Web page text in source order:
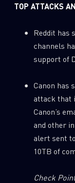
TOP ATTACKS
Reddit has
channels
support of
Canon has
attack that
Canon’s
and other
alert sent
10TB of
Check Point